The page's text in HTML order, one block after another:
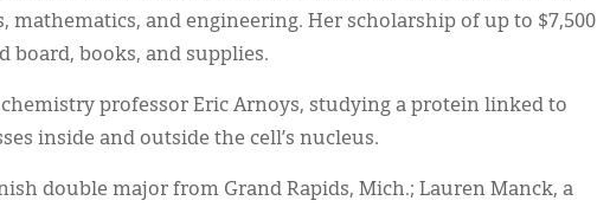
mathematics, and engineering. Her scholarship of up to $7,500
board, books, and supplies.
professor Eric Arnoys, studying a protein linked to
inside and outside the cell’s nucleus.
double major from Grand Rapids, Mich.; Lauren Manck, a